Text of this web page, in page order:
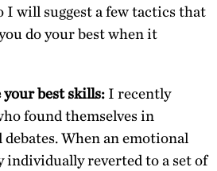
will suggest a few tactics that
do your best when it
your best skills: I recently
found themselves in
When an emotional
individually reverted to a set of